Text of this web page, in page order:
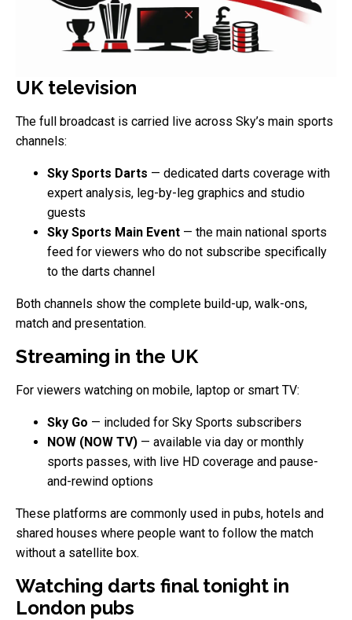
UK television
The full broadcast is carried live across Sky’s main sports
channels:
Sky Sports Darts — dedicated darts coverage with
expert analysis, leg-by-leg graphics and studio
guests
Sky Sports Main Event — the main national sports
feed for viewers who do not subscribe specifically
to the darts channel
Both channels show the complete build-up, walk-ons,
match and presentation.
Streaming in the UK
For viewers watching on mobile, laptop or smart TV:
Sky Go — included for Sky Sports subscribers
NOW (NOW TV) — available via day or monthly
sports passes, with live HD coverage and pause-
and-rewind options
These platforms are commonly used in pubs, hotels and
shared houses where people want to follow the match
without a satellite box.
Watching darts final tonight in
London pubs